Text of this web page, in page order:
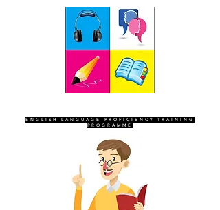
ENGLISH LANGUAGE PROFICIENCY TRAINING
PROGRAMME